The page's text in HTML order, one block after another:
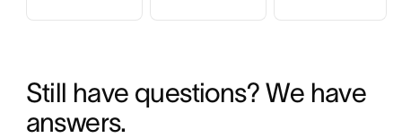
Still have questions? We have
answers.